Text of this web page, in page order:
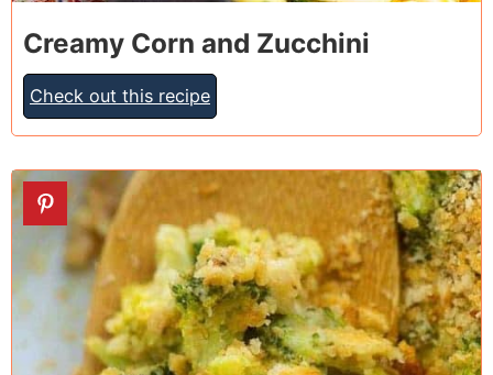
Creamy Corn and Zucchini
Check out this recipe
24